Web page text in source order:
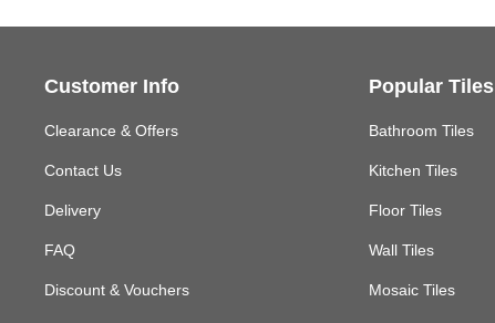
Customer Info
Clearance & Offers
Contact Us
Delivery
FAQ
Discount & Vouchers
Popular Tiles
Bathroom Tiles
Kitchen Tiles
Floor Tiles
Wall Tiles
Mosaic Tiles